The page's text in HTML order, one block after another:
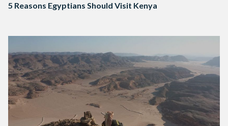
5 Reasons Egyptians Should Visit Kenya